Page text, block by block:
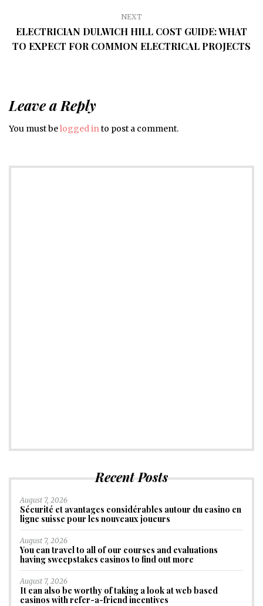
NEXT
ELECTRICIAN DULWICH HILL COST GUIDE: WHAT
TO EXPECT FOR COMMON ELECTRICAL PROJECTS
Leave a Reply
You must belogged into post a comment.
Recent Posts
August 7, 2026
Sécurité et avantages considérables autour du casino en
ligne suisse pour les nouveaux joueurs
August 7, 2026
You can travel to all of our courses and evaluations
having sweepstakes casinos to find out more
August 7, 2026
It can also be worthy of taking a look at web based
casinos with refer-a-friend incentives